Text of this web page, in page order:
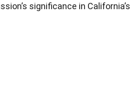
significance in California’s